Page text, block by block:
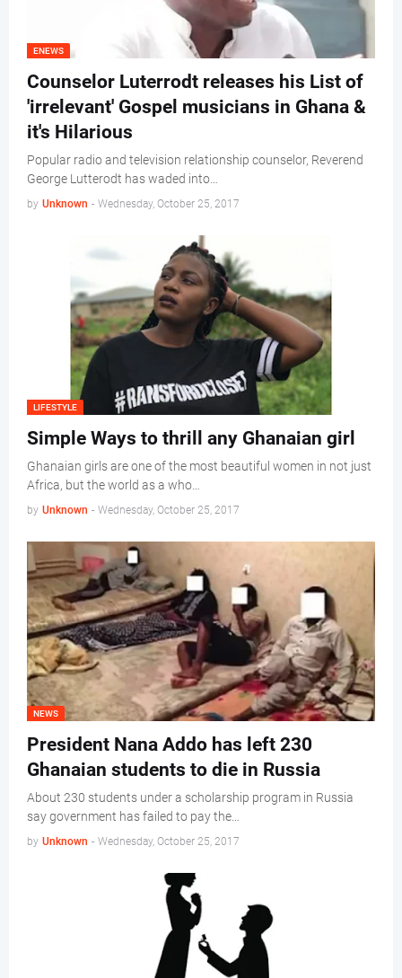
ENEWS
Counselor Luterrodt releases his List of
'irrelevant' Gospel musicians in Ghana &
it's Hilarious
Popular radio and television relationship counselor, Reverend
George Lutterodt has waded into…
by Unknown - Wednesday, October 25, 2017
LIFESTYLE
Simple Ways to thrill any Ghanaian girl
Ghanaian girls are one of the most beautiful women in not just
Africa, but the world as a who…
by Unknown - Wednesday, October 25, 2017
NEWS
President Nana Addo has left 230
Ghanaian students to die in Russia
About 230 students under a scholarship program in Russia
say government has failed to pay the…
by Unknown - Wednesday, October 25, 2017